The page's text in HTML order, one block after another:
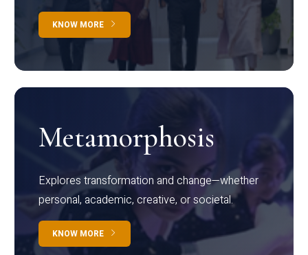
KNOW MORE
Metamorphosis
Explores transformation and change—whether
personal, academic, creative, or societal.
KNOW MORE